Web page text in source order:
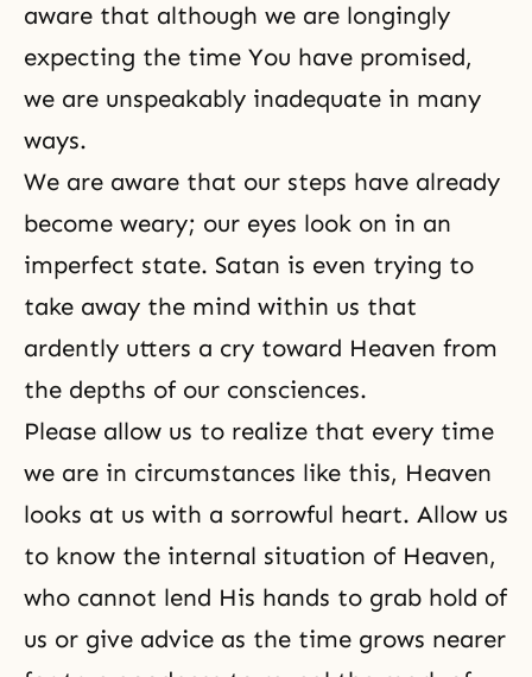
aware that although we are longingly
expecting the time You have promised,
we are unspeakably inadequate in many
ways.
We are aware that our steps have already
become weary; our eyes look on in an
imperfect state. Satan is even trying to
take away the mind within us that
ardently utters a cry toward Heaven from
the depths of our consciences.
Please allow us to realize that every time
we are in circumstances like this, Heaven
looks at us with a sorrowful heart. Allow us
to know the internal situation of Heaven,
who cannot lend His hands to grab hold of
us or give advice as the time grows nearer